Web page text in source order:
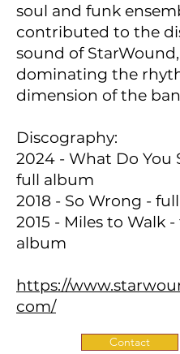
soul and funk
contributed to the
sound of StarWound,
dominating the
dimension of the
Discography:
2024 - What Do You
full album
2018 - So Wrong -
2015 - Miles to Walk -
album
https://
com/
Contact